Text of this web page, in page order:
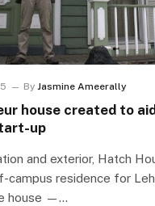
By Jasmine Ameerally
house created to
up
and exterior, Hatch
campus residence for
house —…